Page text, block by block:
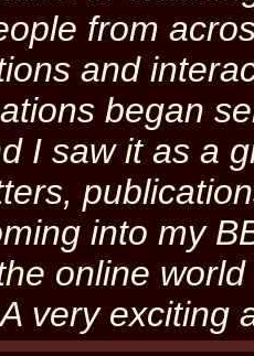
from
and
began
I saw it as a
into my
online
very exciting